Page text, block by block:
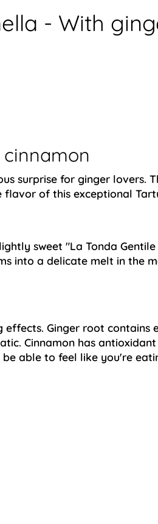
- With
surprise for ginger lovers.
flavor of this exceptional
sweet "La Tonda
a delicate melt in the
Ginger root contains
Cinnamon has
able to feel like you're